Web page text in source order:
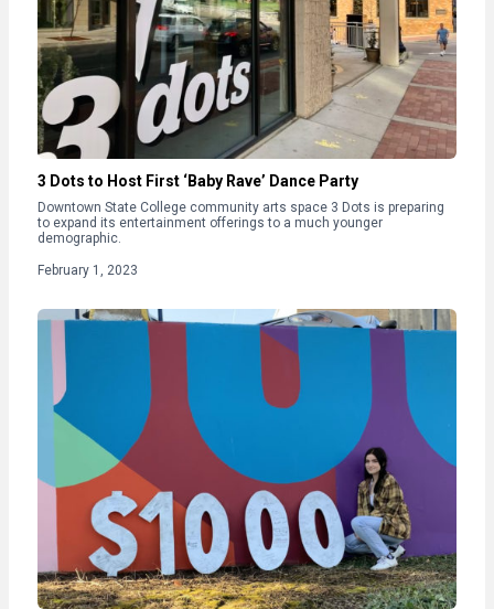
3 Dots to Host First ‘Baby Rave’ Dance Party
Downtown State College community arts space 3 Dots is preparing
to expand its entertainment offerings to a much younger
demographic.
February 1, 2023